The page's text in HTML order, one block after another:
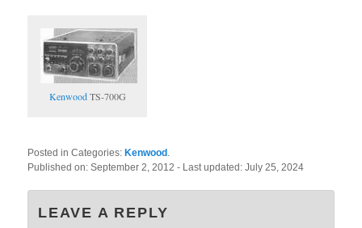
KenwoodTS-700G
Posted in Categories:Kenwood.
Published on:September 2, 2012- Last updated:July 25, 2024
LEAVE A REPLY